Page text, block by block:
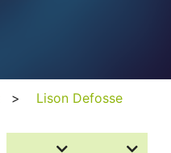
> Lison Defosse